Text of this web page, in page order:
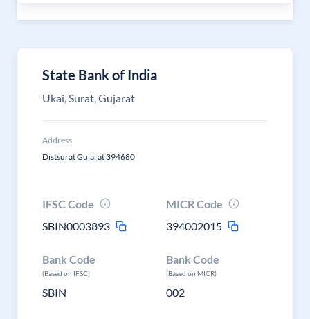
State Bank of India
Ukai, Surat, Gujarat
Address
Distsurat Gujarat 394680
IFSC Code
SBIN0003893
MICR Code
394002015
Bank Code
(Based on IFSC)
SBIN
Bank Code
(Based on MICR)
002